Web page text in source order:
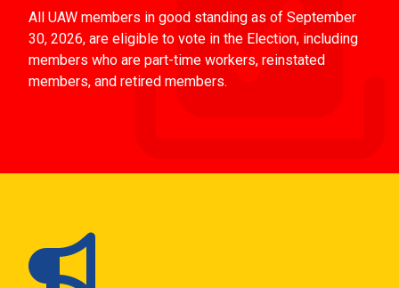
All UAW members in good standing as of September
30, 2026, are eligible to vote in the Election, including
members who are part-time workers, reinstated
members, and retired members.